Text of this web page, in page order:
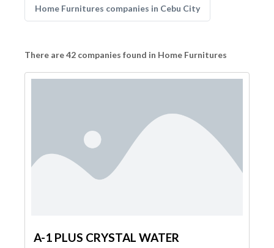
Home Furnitures companies in Cebu City
There are 42 companies found in Home Furnitures
A-1 PLUS CRYSTAL WATER